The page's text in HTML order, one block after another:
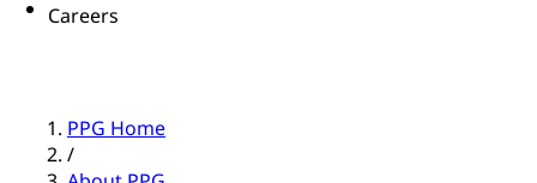
Careers
PPG Home
/